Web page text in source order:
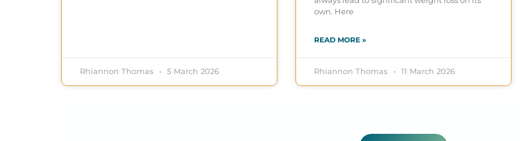
Rhiannon Thomas 5 March 2026
own. Here
READ MORE »
Rhiannon Thomas 11 March 2026